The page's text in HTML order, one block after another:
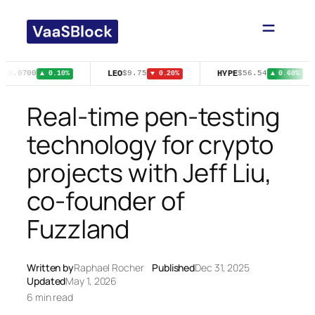
content
$0.0700 ▲ 0.10% LEO$9.75 ▼ 0.20% HYPE$56.54 ▲ 0.60%
Real-time pen-testing
technology for crypto
projects with Jeff Liu,
co-founder of
Fuzzland
Written byRaphael Rocher PublishedDec 31, 2025
UpdatedMay 1, 2026
6 min read